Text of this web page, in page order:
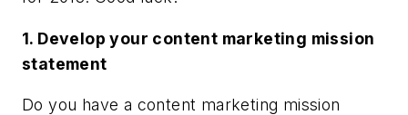
1. Develop your content marketing mission
statement
Do you have a content marketing mission